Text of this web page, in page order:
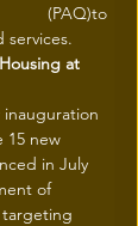
services.
at
inauguration
15 new
in July
of
targeting